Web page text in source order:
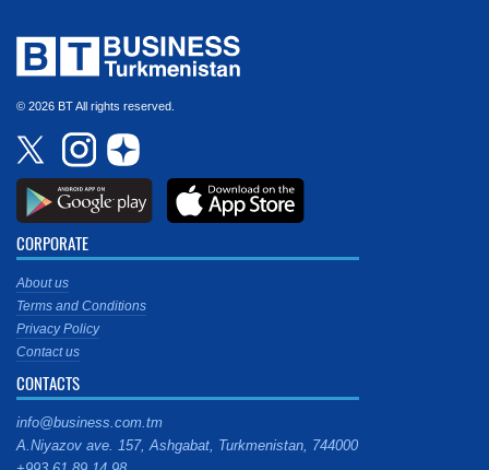
© 2026 BT All rights reserved.
CORPORATE
About us
Terms and Conditions
Privacy Policy
Contact us
CONTACTS
info@business.com.tm
A.Niyazov ave. 157, Ashgabat, Turkmenistan, 744000